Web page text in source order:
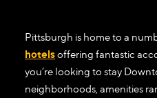
Pittsburgh is home to a
hotelsoffering fantastic
you’re looking to stay
neighborhoods, amenities